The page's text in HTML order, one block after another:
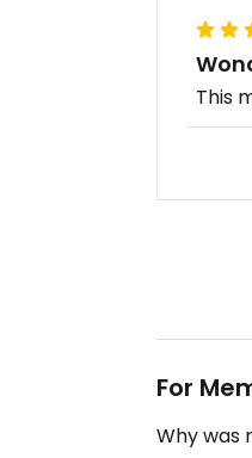
This
For
Why was